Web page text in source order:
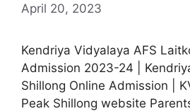
April 20, 2023
Kendriya Vidyalaya AFS
Admission 2023-24 |
Shillong Online Admission |
Peak Shillong website